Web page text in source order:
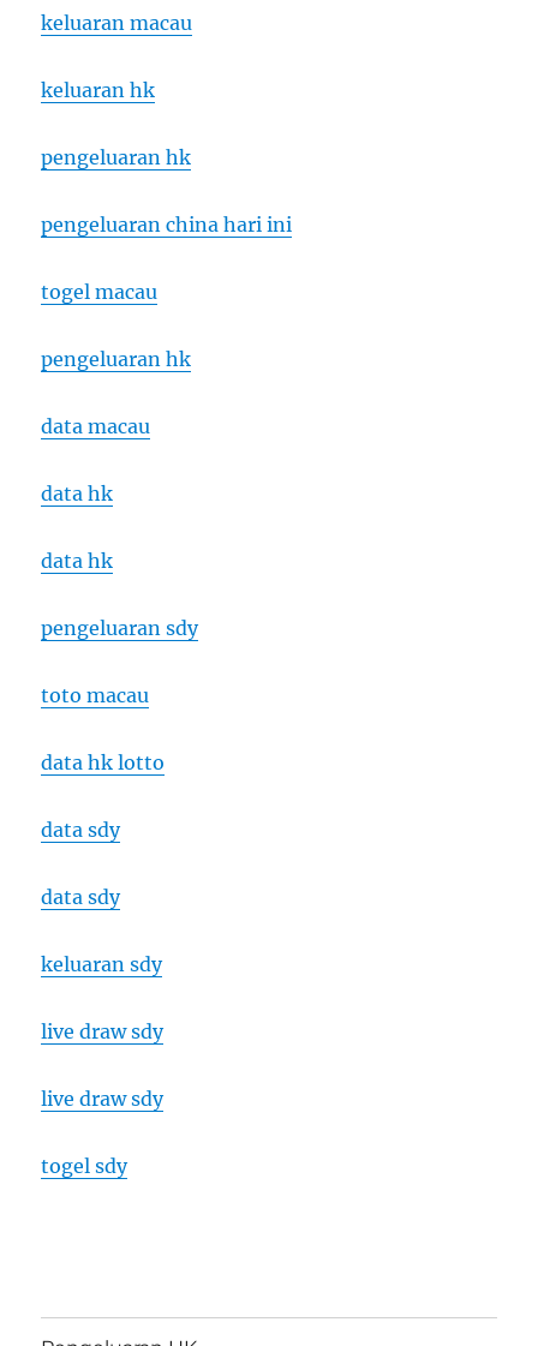
keluaran macau
keluaran hk
pengeluaran hk
pengeluaran china hari ini
togel macau
pengeluaran hk
data macau
data hk
data hk
pengeluaran sdy
toto macau
data hk lotto
data sdy
data sdy
keluaran sdy
live draw sdy
live draw sdy
togel sdy